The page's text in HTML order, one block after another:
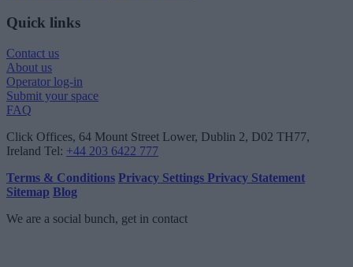
Quick links
Contact us
About us
Operator log-in
Submit your space
FAQ
Click Offices, 64 Mount Street Lower, Dublin 2, D02 TH77,
Ireland Tel: +44 203 6422 777
Terms & Conditions Privacy Settings Privacy Statement
Sitemap Blog
We are a social bunch, get in contact